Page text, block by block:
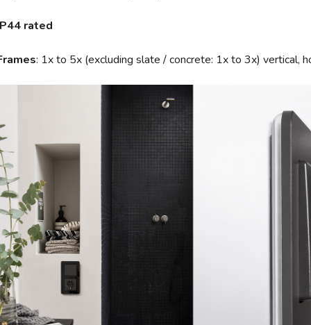
rated
: 1x to 5x (excluding slate / concrete: 1x to 3x) vertical,